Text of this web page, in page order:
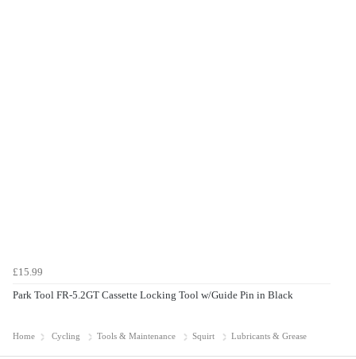
£15.99
Park Tool FR-5.2GT Cassette Locking Tool w/Guide Pin in Black
Home Cycling Tools & Maintenance Squirt Lubricants & Grease